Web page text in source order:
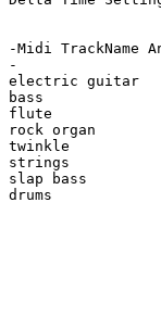
-Midi TrackName
-
electric guitar
bass
flute
rock organ
twinkle
strings
slap bass
drums